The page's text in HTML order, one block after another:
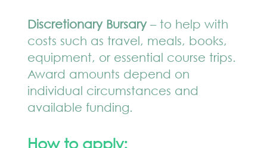
Discretionary Bursary– to help with
costs such as travel, meals, books,
equipment, or essential course trips.
Award amounts depend on
individual circumstances and
available funding.
How to apply: